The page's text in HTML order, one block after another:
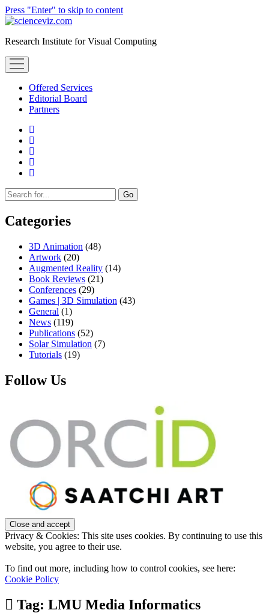
Press "Enter" to skip to content
scienceviz.com
Research Institute for Visual Computing
open
menu
Offered Services
Editorial Board
Partners
Sidebar
Search
Categories
3D Animation (48)
Artwork (20)
Augmented Reality (14)
Book Reviews (21)
Conferences (29)
Games | 3D Simulation (43)
General (1)
News (119)
Publications (52)
Solar Simulation (7)
Tutorials (19)
Follow Us
Privacy & Cookies: This site uses cookies. By continuing to use this
website, you agree to their use.
To find out more, including how to control cookies, see here:
Cookie Policy
Tag: LMU Media Informatics